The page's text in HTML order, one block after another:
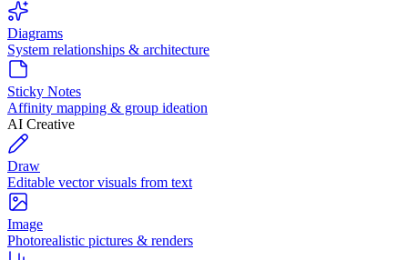
Diagrams
System relationships & architecture
Sticky Notes
Affinity mapping & group ideation
AI Creative
Draw
Editable vector visuals from text
Image
Photorealistic pictures & renders